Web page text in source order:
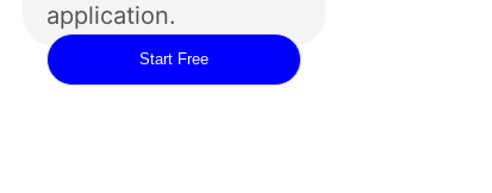
application.
Start Free